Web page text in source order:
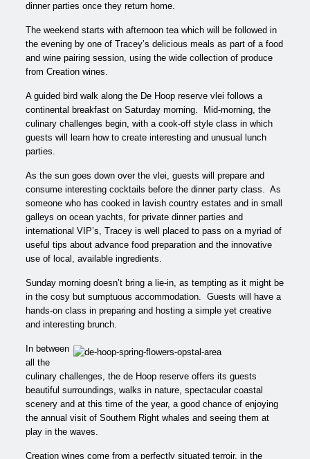
dinner parties once they return home.
The weekend starts with afternoon tea which will be followed in
the evening by one of Tracey’s delicious meals as part of a food
and wine pairing session, using the wide collection of produce
from Creation wines.
A guided bird walk along the De Hoop reserve vlei follows a
continental breakfast on Saturday morning. Mid-morning, the
culinary challenges begin, with a cook-off style class in which
guests will learn how to create interesting and unusual lunch
parties.
As the sun goes down over the vlei, guests will prepare and
consume interesting cocktails before the dinner party class. As
someone who has cooked in lavish country estates and in small
galleys on ocean yachts, for private dinner parties and
international VIP’s, Tracey is well placed to pass on a myriad of
useful tips about advance food preparation and the innovative
use of local, available ingredients.
Sunday morning doesn’t bring a lie-in, as tempting as it might be
in the cosy but sumptuous accommodation. Guests will have a
hands-on class in preparing and hosting a simple yet creative
and interesting brunch.
In between
all the
culinary challenges, the de Hoop reserve offers its guests
beautiful surroundings, walks in nature, spectacular coastal
scenery and at this time of the year, a good chance of enjoying
the annual visit of Southern Right whales and seeing them at
play in the waves.
Creation wines come from a perfectly situated terroir, in the